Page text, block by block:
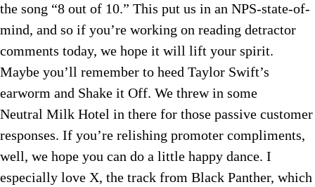
the song “8 out of 10.” This put us in an NPS-state-of-
mind, and so if you’re working on reading detractor
comments today, we hope it will lift your spirit.
Maybe you’ll remember to heed Taylor Swift’s
earworm and Shake it Off. We threw in some
Neutral Milk Hotel in there for those passive customer
responses. If you’re relishing promoter compliments,
well, we hope you can do a little happy dance. I
especially love X, the track from Black Panther, which